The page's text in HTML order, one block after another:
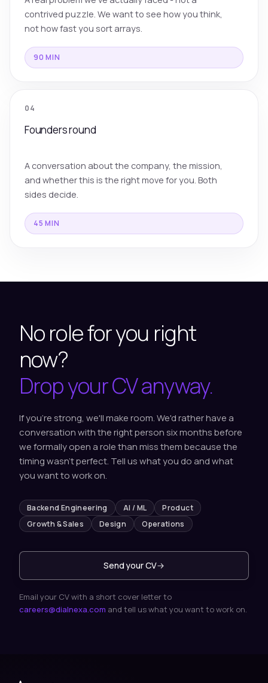
contrived puzzle. We want to see how you think,
not how fast you sort arrays.
90 MIN
04
Founders round
A conversation about the company, the mission,
and whether this is the right move for you. Both
sides decide.
45 MIN
No role for you right
now?
Drop your CV anyway.
If you're strong, we'll make room. We'd rather have a
conversation with the right person six months before
we formally open a role than miss them because the
timing wasn't perfect. Tell us what you do and what
you want to work on.
Backend Engineering AI / ML
Product
Growth & Sales
Design Operations
Send your CV
Email your CV with a short cover letter to
careers@dialnexa.com and tell us what you want to work on.